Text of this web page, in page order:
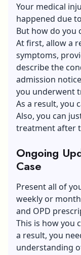
Your medical
happened due
But how do you
At first, allow a
symptoms,
describe the
admission
you underwent
As a result, you
Also, you can
treatment after
Ongoing
Case
Present all of
weekly or
and OPD
This is how you
a result, you
understanding